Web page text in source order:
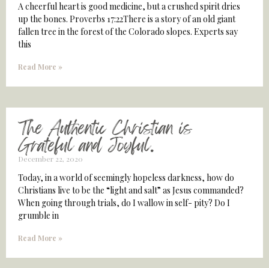
A cheerful heart is good medicine, but a crushed spirit dries
up the bones. Proverbs 17:22There is a story of an old giant
fallen tree in the forest of the Colorado slopes. Experts say
this
Read More »
The Authentic Christian is
Grateful and Joyful.
December 22, 2020
Today, in a world of seemingly hopeless darkness, how do
Christians live to be the “light and salt” as Jesus commanded?
When going through trials, do I wallow in self- pity? Do I
grumble in
Read More »